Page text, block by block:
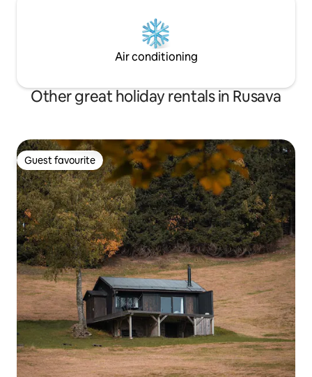
Air conditioning
Other great holiday rentals in Rusava
Guest favourite
Guest favourite